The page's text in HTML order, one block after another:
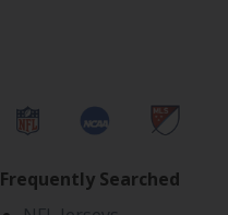
Frequently Searched